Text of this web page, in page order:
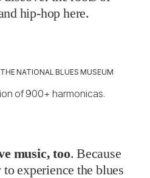
hip-hop here.
NATIONAL BLUES MUSEUM
of 900+ harmonicas.
music, too. Because
experience the blues